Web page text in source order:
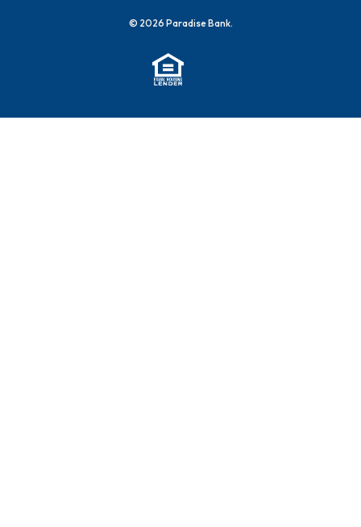
© 2026 Paradise Bank.